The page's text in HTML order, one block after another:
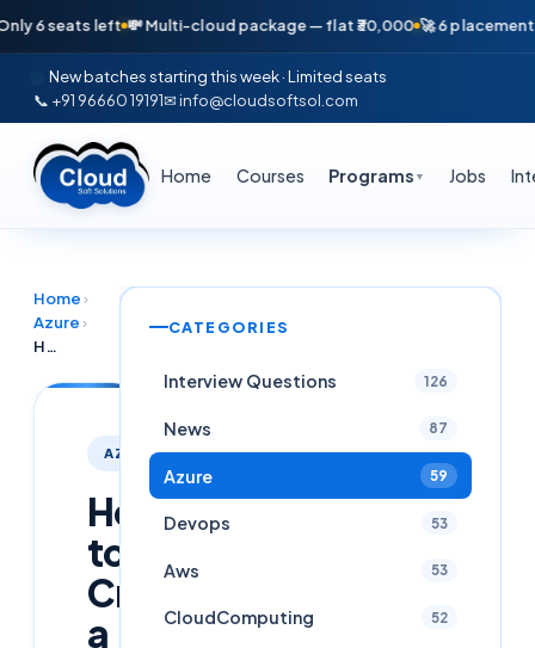
seats left 💸 Multi-cloud package — flat ₹30,000 🚀 6 placements in
New batches starting this week · Limited seats
📞 +91 96660 19191✉ info@cloudsoftsol.com
Home Courses Programs ▼ Jobs
Home ›
Azure ›
How to Create a Free Microsoft Azure Account – Complete Step-by-Step Guide (2026)
AZURE
How
to
Create
a
CATEGORIES
Interview Questions 126
News 87
Azure 59
Devops 53
Aws 53
CloudComputing 52